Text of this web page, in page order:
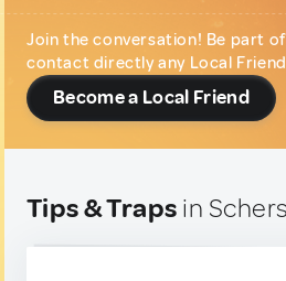
Join the conversation! Be part
contact directly any Local
Become a Local Friend
Tips & Traps in